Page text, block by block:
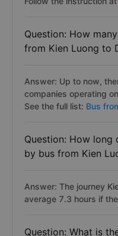
Question: How
from Kien Luong to
Answer: Up to now,
companies operating
See the full list: Bus
Question: How
by bus from Kien
Answer: The journey
average 7.3 hours if
Question: What is